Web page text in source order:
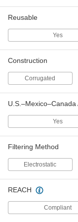
Other Products
Reusable
Yes
Construction
Corrugated
Yes
Filtering Method
Electrostatic
REACH
Compliant